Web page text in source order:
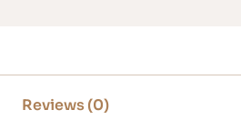
Reviews (0)